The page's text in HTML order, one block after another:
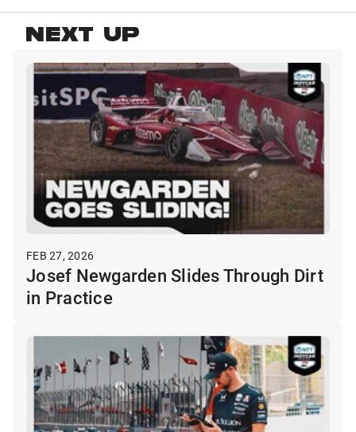
NEXT UP
FEB 27, 2026
Josef Newgarden Slides Through Dirt
in Practice